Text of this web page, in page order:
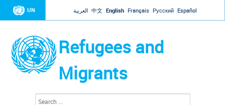
Jump to navigation
UN العربية 中文 English Français Русский Español
Refugees and
Migrants